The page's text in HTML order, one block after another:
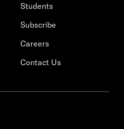
Students
Subscribe
Careers
Contact Us